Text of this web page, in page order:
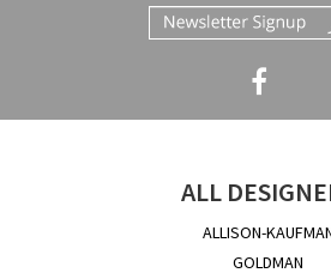
ALL
ALLISON-
GOLDMAN